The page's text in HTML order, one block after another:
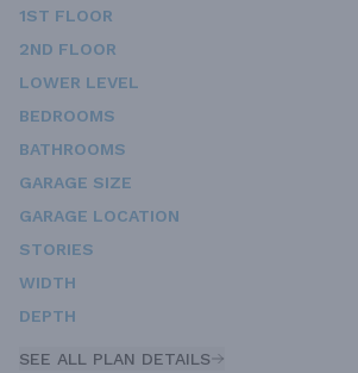
1ST FLOOR
2ND FLOOR
LOWER LEVEL
BEDROOMS
BATHROOMS
GARAGE SIZE
GARAGE LOCATION
STORIES
WIDTH
DEPTH
SEE ALL PLAN DETAILS